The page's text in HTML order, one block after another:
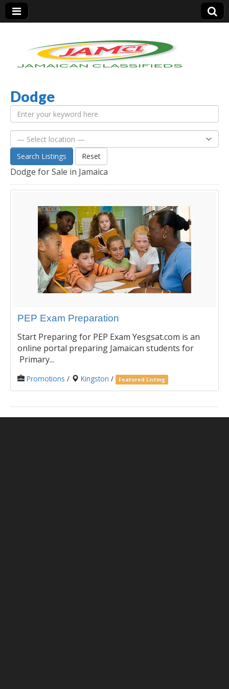
Jamaica Classifieds
Dodge
Search Listings Reset
Dodge for Sale in Jamaica
PEP Exam Preparation
Start Preparing for PEP Exam Yesgsat.com is an
online portal preparing Jamaican students for
Primary...
Promotions / Kingston / Featured Listing